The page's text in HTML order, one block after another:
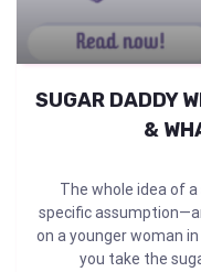
SUGAR DADDY
&
The whole idea of
specific
on a younger woman
you take the